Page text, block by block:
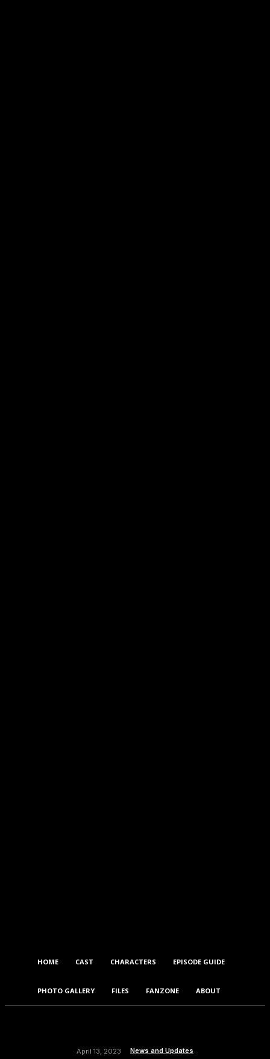
HOME CAST CHARACTERS EPISODE GUIDE
PHOTO GALLERY FILES FANZONE ABOUT
April 13, 2023 News and Updates